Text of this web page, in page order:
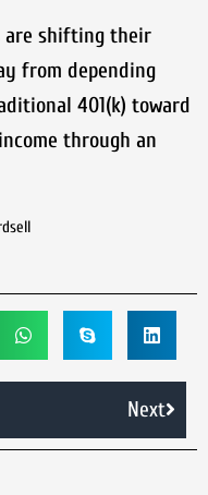
are shifting their
from depending
401(k) toward
through an
Next